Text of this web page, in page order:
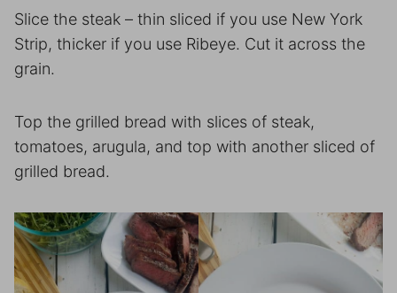
Slice the steak – thin sliced if you use New York
Strip, thicker if you use Ribeye. Cut it across the
grain.
Top the grilled bread with slices of steak,
tomatoes, arugula, and top with another sliced of
grilled bread.